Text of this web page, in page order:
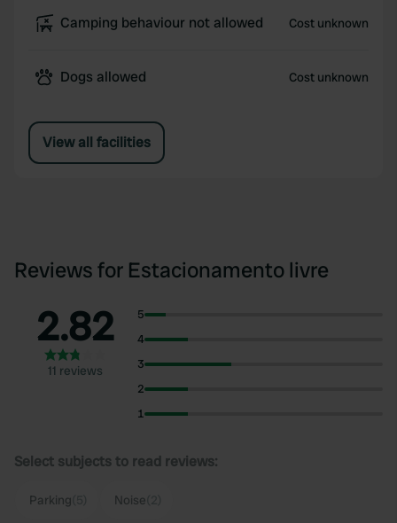
Camping behaviour not allowed Cost unknown
Dogs allowed Cost unknown
View all facilities
Reviews for Estacionamento livre
2.82
11 reviews
5
4
3
2
1
Select subjects to read reviews:
Parking Noise